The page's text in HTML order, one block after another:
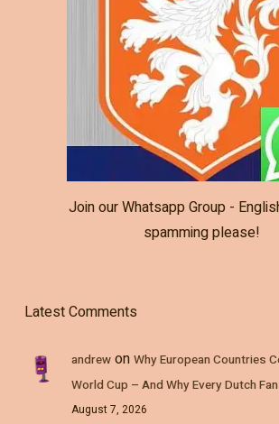
Join our Whatsapp Group -
spamming please!
Latest Comments
andrewon Why European Countries
World Cup – And Why Every Dutch
August 7, 2026